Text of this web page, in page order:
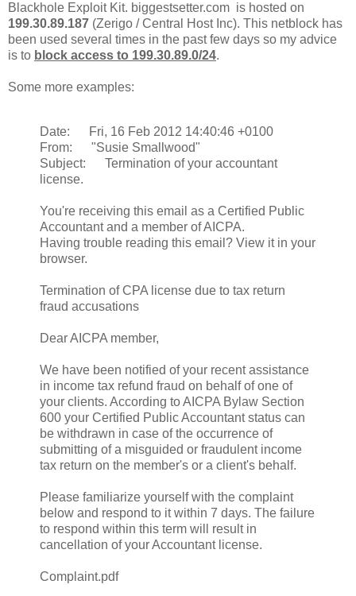
Blackhole Exploit Kit. biggestsetter.com is hosted on
199.30.89.187 (Zerigo / Central Host Inc). This netblock has
been used several times in the past few days so my advice
is to block access to 199.30.89.0/24.
Some more examples:
Date: Fri, 16 Feb 2012 14:40:46 +0100
From: "Susie Smallwood"
Subject: Termination of your accountant
license.
You're receiving this email as a Certified Public
Accountant and a member of AICPA.
Having trouble reading this email? View it in your
browser.
Termination of CPA license due to tax return
fraud accusations
Dear AICPA member,
We have been notified of your recent assistance
in income tax refund fraud on behalf of one of
your clients. According to AICPA Bylaw Section
600 your Certified Public Accountant status can
be withdrawn in case of the occurrence of
submitting of a misguided or fraudulent income
tax return on the member's or a client's behalf.
Please familiarize yourself with the complaint
below and respond to it within 7 days. The failure
to respond within this term will result in
cancellation of your Accountant license.
Complaint.pdf